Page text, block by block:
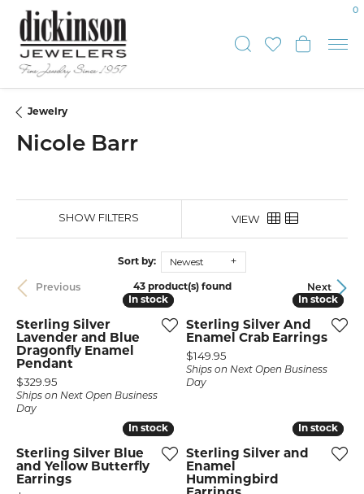
ToggleToggle
0
Jewelry
Nicole Barr
SHOW FILTERS VIEW
Sort by: Newest
Previous Next
43 product(s) found
In stock
In stock
Sterling Silver
Lavender and Blue
Dragonfly Enamel
Pendant
Price:
$329.95
Ships on Next Open Business
Day
In stock
In stock
Sterling Silver And
Enamel Crab Earrings
Price:
$149.95
Ships on Next Open Business
Day
In stock
In stock
Sterling Silver Blue
and Yellow Butterfly
Earrings
In stock
In stock
Sterling Silver and
Enamel
Hummingbird